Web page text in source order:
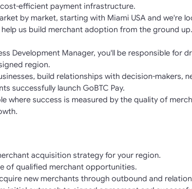
efficient payment infrastructure.
by market, starting with Miami USA and we're
us build merchant adoption from the ground up.
Development Manager, you'll be responsible for
region.
build relationships with decision-makers,
successfully launch GoBTC Pay.
where success is measured by the quality of
acquisition strategy for your region.
of qualified merchant opportunities.
new merchants through outbound and